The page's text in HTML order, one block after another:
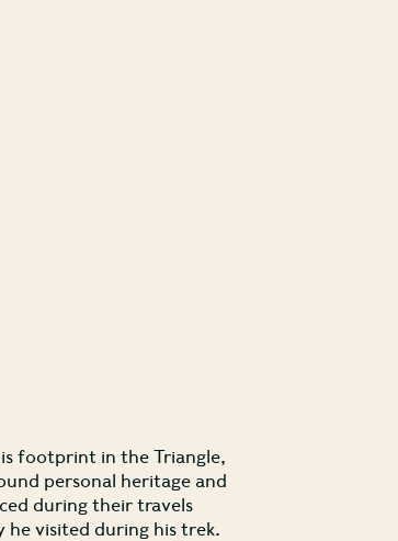
footprint in the Triangle,
personal heritage and
during their travels
he visited during his trek.